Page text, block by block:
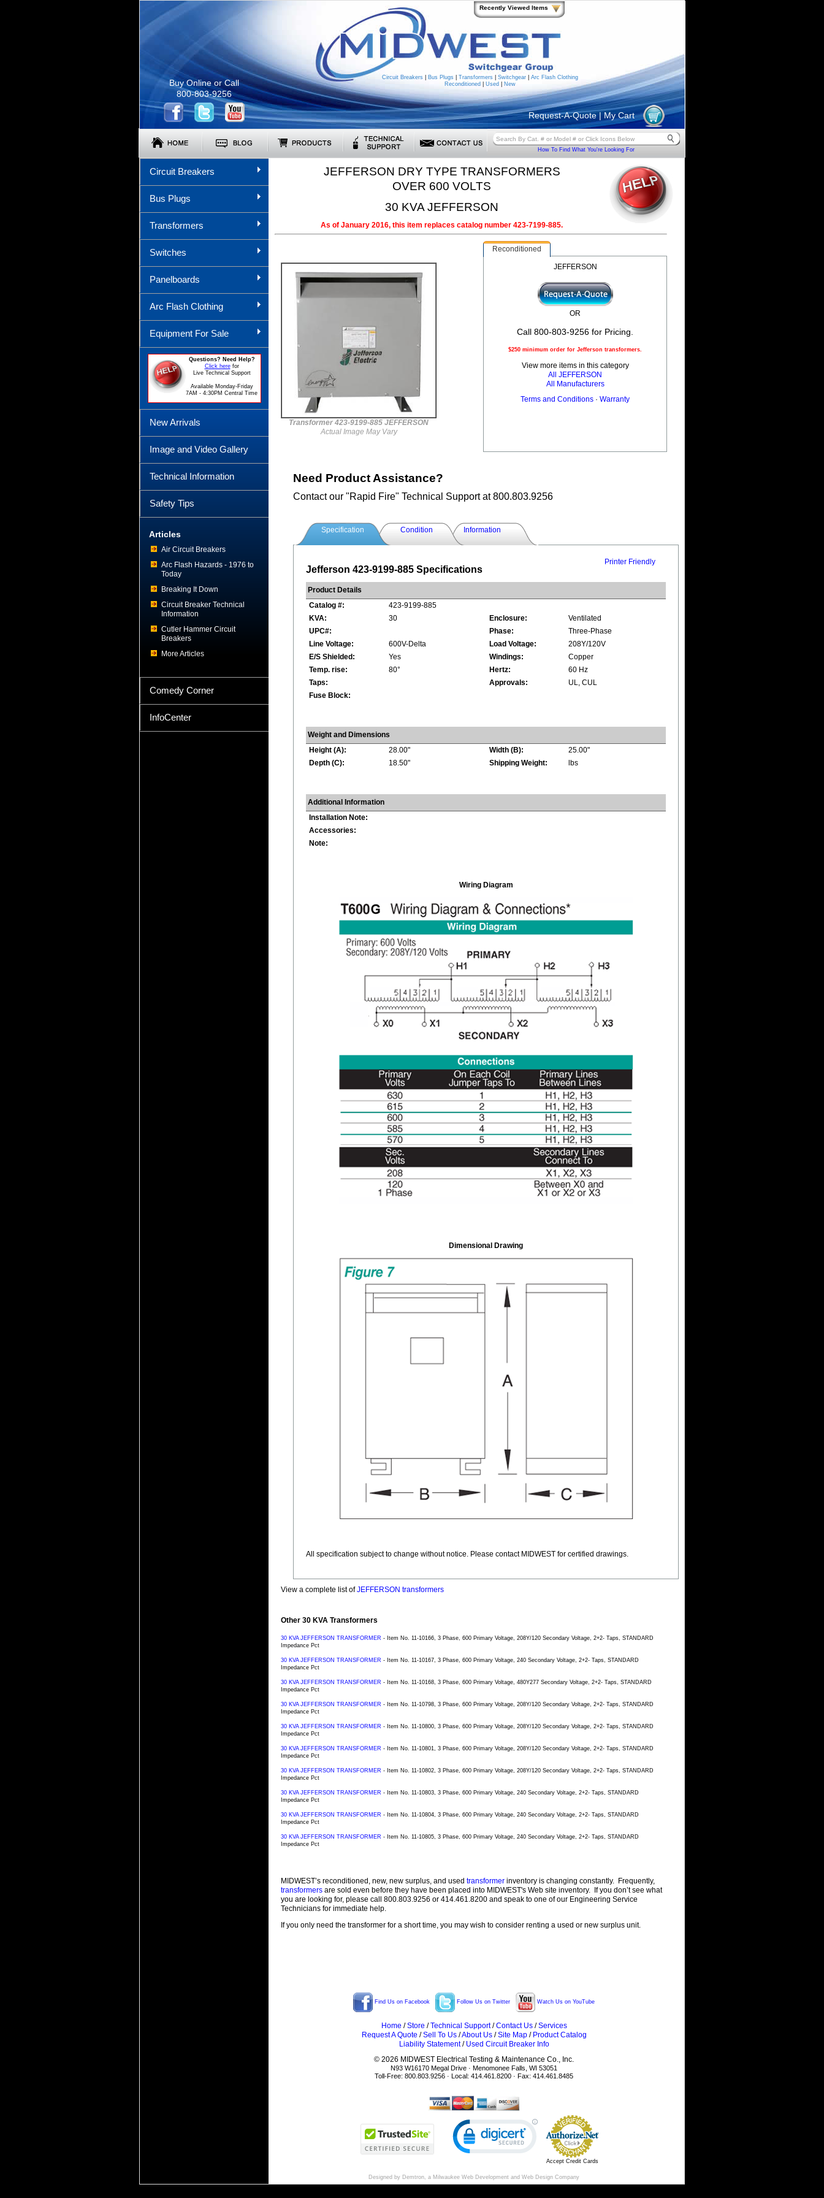
Circuit Breakers Bus Plugs Transformers Switchgear
Arc Flash Clothing
Reconditioned
Used New
Buy Online or Call
800-803-9256
Request-A-Quote| My Cart
How To Find What You're Looking For
Circuit Breakers
Bus Plugs
Transformers
Switches
Panelboards
Arc Flash Clothing
Equipment For Sale
Questions? Need Help?
Click herefor
Live Technical Support
Available Monday-Friday
7AM - 4:30PM Central Time
New Arrivals
Image and Video Gallery
Technical Information
Safety Tips
Articles
Air Circuit Breakers
Arc Flash Hazards - 1976 to
Today
Breaking It Down
Circuit Breaker Technical
Information
Cutler Hammer Circuit
Breakers
More Articles
Comedy Corner
InfoCenter
JEFFERSON DRY TYPE TRANSFORMERS
OVER 600 VOLTS
30 KVA JEFFERSON
As of January 2016, this item replaces catalog number 423-7199-885.
Transformer 423-9199-885 JEFFERSON
Actual Image May Vary
Reconditioned
JEFFERSON
OR
Call 800-803-9256 for Pricing.
$250 minimum order for Jefferson transformers.
View more items in this category
All JEFFERSON
All Manufacturers
Terms and Conditions · Warranty
Need Product Assistance?
Contact our "Rapid Fire" Technical Support at 800.803.9256
Specification Condition Information
Jefferson 423-9199-885 Specifications
Printer Friendly
Product Details
Catalog #:
423-9199-885
KVA:
30 Enclosure:
Ventilated
UPC#:
Phase:
Three-Phase
Line Voltage:
600V-Delta Load Voltage:
208Y/120V
E/S Shielded:
Yes Windings:
Copper
Temp. rise:
80° Hertz:
60 Hz
Taps:
Approvals:
UL, CUL
Fuse Block:
Weight and Dimensions
Height (A):
28.00" Width (B):
25.00"
Depth (C):
18.50" Shipping Weight: lbs
Additional Information
Installation Note:
Accessories:
Note:
Wiring Diagram
Dimensional Drawing
All specification subject to change without notice. Please contact MIDWEST for certified drawings.
View a complete list ofJEFFERSON transformers
Other 30 KVA Transformers
30 KVA JEFFERSON TRANSFORMER - Item No. 11-10166, 3 Phase, 600 Primary Voltage, 208Y/120 Secondary Voltage, 2+2- Taps, STANDARD
Impedance Pct
30 KVA JEFFERSON TRANSFORMER - Item No. 11-10167, 3 Phase, 600 Primary Voltage, 240 Secondary Voltage, 2+2- Taps, STANDARD
Impedance Pct
30 KVA JEFFERSON TRANSFORMER - Item No. 11-10168, 3 Phase, 600 Primary Voltage, 480Y277 Secondary Voltage, 2+2- Taps, STANDARD
Impedance Pct
30 KVA JEFFERSON TRANSFORMER - Item No. 11-10798, 3 Phase, 600 Primary Voltage, 208Y/120 Secondary Voltage, 2+2- Taps, STANDARD
Impedance Pct
30 KVA JEFFERSON TRANSFORMER - Item No. 11-10800, 3 Phase, 600 Primary Voltage, 208Y/120 Secondary Voltage, 2+2- Taps, STANDARD
Impedance Pct
30 KVA JEFFERSON TRANSFORMER - Item No. 11-10801, 3 Phase, 600 Primary Voltage, 208Y/120 Secondary Voltage, 2+2- Taps, STANDARD
Impedance Pct
30 KVA JEFFERSON TRANSFORMER - Item No. 11-10802, 3 Phase, 600 Primary Voltage, 208Y/120 Secondary Voltage, 2+2- Taps, STANDARD
Impedance Pct
30 KVA JEFFERSON TRANSFORMER - Item No. 11-10803, 3 Phase, 600 Primary Voltage, 240 Secondary Voltage, 2+2- Taps, STANDARD
Impedance Pct
30 KVA JEFFERSON TRANSFORMER - Item No. 11-10804, 3 Phase, 600 Primary Voltage, 240 Secondary Voltage, 2+2- Taps, STANDARD
Impedance Pct
30 KVA JEFFERSON TRANSFORMER - Item No. 11-10805, 3 Phase, 600 Primary Voltage, 240 Secondary Voltage, 2+2- Taps, STANDARD
Impedance Pct
MIDWEST’s reconditioned, new, new surplus, and used transformer inventory is changing constantly. Frequently,
transformers are sold even before they have been placed into MIDWEST's Web site inventory. If you don’t see what
you are looking for, please call 800.803.9256 or 414.461.8200 and speak to one of our Engineering Service
Technicians for immediate help.
If you only need the transformer for a short time, you may wish to consider renting a used or new surplus unit.
Find Us on Facebook Follow Us on Twitter Watch Us on YouTube
Home /Store /Technical Support/Contact Us/Services
Request A Quote /Sell To Us/About Us/Site Map/ Product Catalog
Liability Statement/ Used Circuit Breaker Info
© 2026 MIDWEST Electrical Testing & Maintenance Co., Inc.
N93 W16170 Megal Drive · Menomonee Falls, WI 53051
Toll-Free: 800.803.9256 · Local: 414.461.8200 · Fax: 414.461.8485
Accept Credit Cards
Designed by Demtron, a Milwaukee Web Development and Web Design Company
Recently Viewed Items